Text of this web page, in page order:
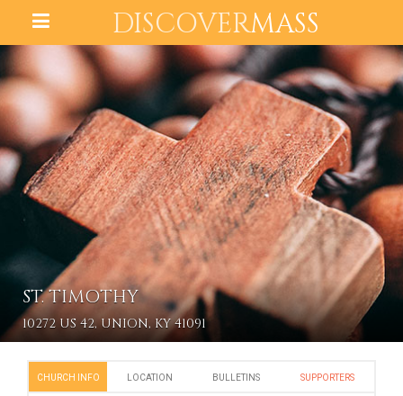
DISCOVERMASS
ST. TIMOTHY
10272 US 42, UNION, KY 41091
CHURCH INFO LOCATION BULLETINS SUPPORTERS